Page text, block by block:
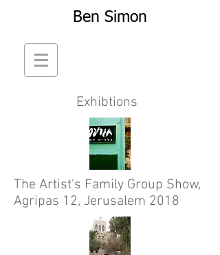
Ben Simon
Exhibtions
The Artist's Family Group Show,
Agripas 12, Jerusalem 2018